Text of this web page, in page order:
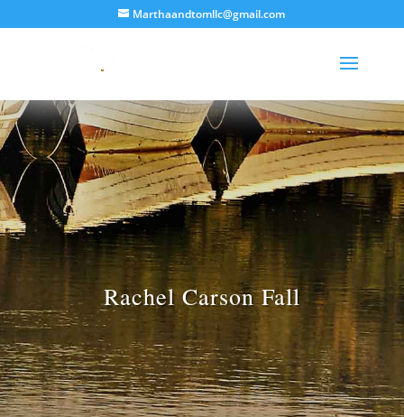
Marthaandtomllc@gmail.com
Rachel Carson Fall